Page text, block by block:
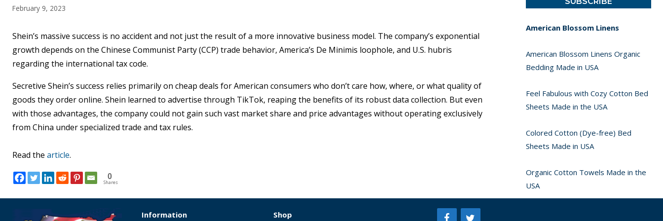
February 9, 2023
Shein’s massive success is no accident and not just the result of a more innovative business model. The company’s exponential
growth depends on the Chinese Communist Party (CCP) trade behavior, America’s De Minimis loophole, and U.S. hubris
regarding the international tax code.
Secretive Shein’s success relies primarily on cheap deals for American consumers who don’t care how, where, or what quality of
goods they order online. Shein learned to advertise through TikTok, reaping the benefits of its robust data collection. But even
with those advantages, the company could not gain such vast market share and price advantages without operating exclusively
from China under specialized trade and tax rules.
Read the article.
0
Shares
American Blossom Linens
American Blossom Linens Organic
Bedding Made in USA
Feel Fabulous with Cozy Cotton Bed
Sheets Made in the USA
Colored Cotton (Dye-free) Bed
Sheets Made in USA
Organic Cotton Towels Made in the
USA
Information Shop